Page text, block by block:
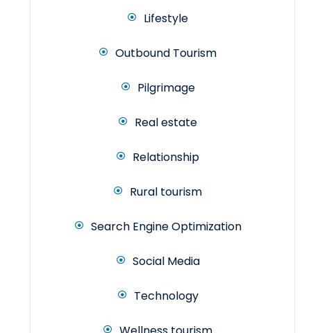
Lifestyle
Outbound Tourism
Pilgrimage
Real estate
Relationship
Rural tourism
Search Engine Optimization
Social Media
Technology